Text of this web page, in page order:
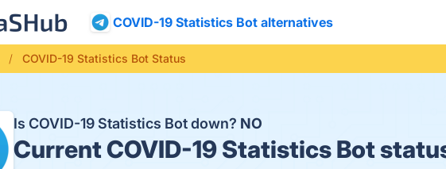
COVID-19 Statistics Bot alternatives
COVID-19 Statistics Bot Status
Is COVID-19 Statistics Bot down? NO
CurrentCOVID-19 Statistics Bot